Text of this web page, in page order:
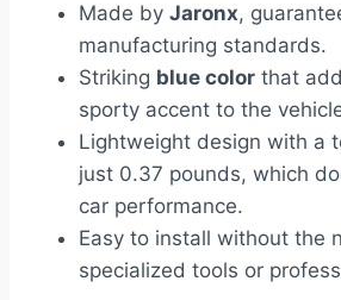
Made by Jaronx,
manufacturing standards.
Striking blue color that
sporty accent to the
Lightweight design with a
just 0.37 pounds, which
car performance.
Easy to install without the
specialized tools or